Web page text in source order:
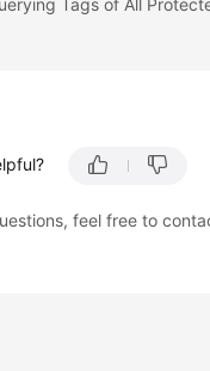
feel free to